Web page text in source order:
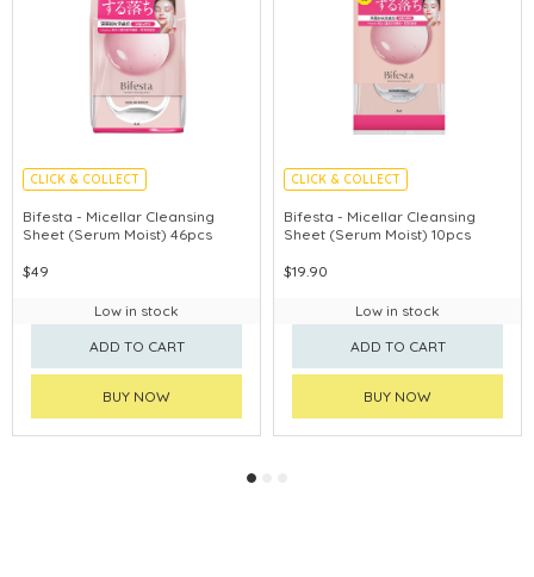
CLICK & COLLECT
MADE IN JAPAN
Bifesta - Micellar Cleansing
Sheet (Serum Moist) 46pcs
$49
Low in stock
ADD TO CART
BUY NOW
CLICK & COLLECT
MADE IN JAPAN
Bifesta - Micellar Cleansing
Sheet (Serum Moist) 10pcs
$19.90
Low in stock
ADD TO CART
BUY NOW